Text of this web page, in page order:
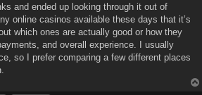
and ended up looking through it out of
online casinos available these days that it’s
which ones are actually good or how they
and overall experience. I usually
so I prefer comparing a few different places